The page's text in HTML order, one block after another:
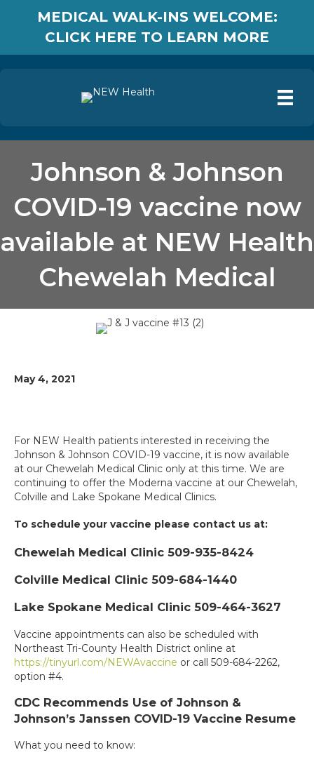
MEDICAL WALK-INS WELCOME:
CLICK HERE TO LEARN MORE
Johnson & Johnson
COVID-19 vaccine now
available at NEW Health
Chewelah Medical
May 4, 2021
For NEW Health patients interested in receiving the
Johnson & Johnson COVID-19 vaccine, it is now available
at our Chewelah Medical Clinic only at this time. We are
continuing to offer the Moderna vaccine at our Chewelah,
Colville and Lake Spokane Medical Clinics.
To schedule your vaccine please contact us at:
Chewelah Medical Clinic 509-935-8424
Colville Medical Clinic 509-684-1440
Lake Spokane Medical Clinic 509-464-3627
Vaccine appointments can also be scheduled with
Northeast Tri-County Health District online at
https://tinyurl.com/NEWAvaccine or call 509-684-2262,
option #4.
CDC Recommends Use of Johnson &
Johnson’s Janssen COVID-19 Vaccine Resume
What you need to know: